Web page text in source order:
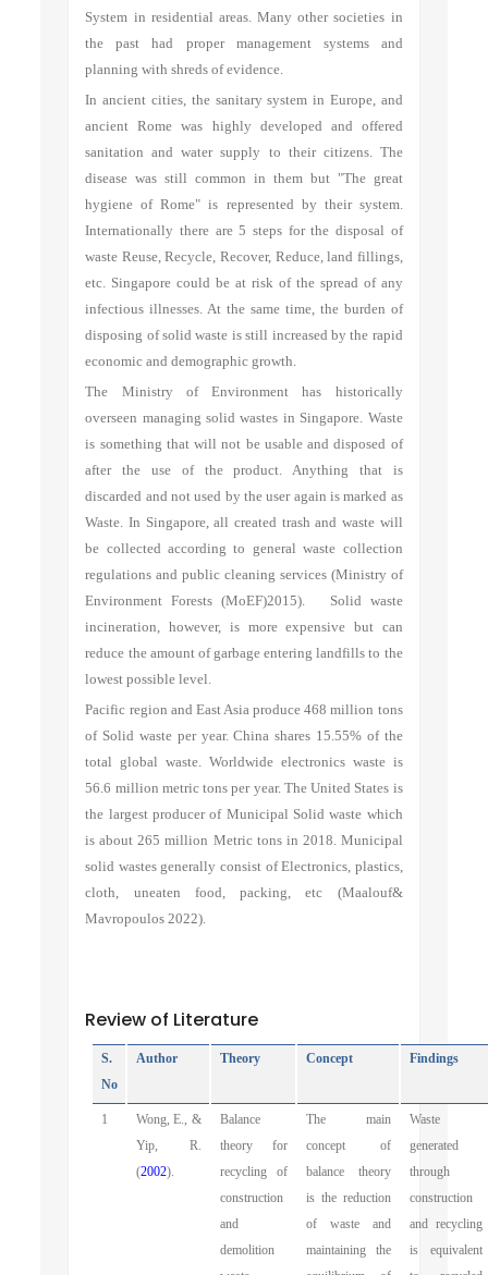
System in residential areas. Many other societies in
the past had proper management systems and
planning with shreds of evidence.
In ancient cities, the sanitary system in Europe, and
ancient Rome was highly developed and offered
sanitation and water supply to their citizens. The
disease was still common in them but "The great
hygiene of Rome" is represented by their system.
Internationally there are 5 steps for the disposal of
waste Reuse, Recycle, Recover, Reduce, land fillings,
etc. Singapore could be at risk of the spread of any
infectious illnesses. At the same time, the burden of
disposing of solid waste is still increased by the rapid
economic and demographic growth.
The Ministry of Environment has historically
overseen managing solid wastes in Singapore. Waste
is something that will not be usable and disposed of
after the use of the product. Anything that is
discarded and not used by the user again is marked as
Waste. In Singapore, all created trash and waste will
be collected according to general waste collection
regulations and public cleaning services (Ministry of
Environment Forests (MoEF)2015). Solid waste
incineration, however, is more expensive but can
reduce the amount of garbage entering landfills to the
lowest possible level.
Pacific region and East Asia produce 468 million tons
of Solid waste per year. China shares 15.55% of the
total global waste. Worldwide electronics waste is
56.6 million metric tons per year. The United States is
the largest producer of Municipal Solid waste which
is about 265 million Metric tons in 2018. Municipal
solid wastes generally consist of Electronics, plastics,
cloth, uneaten food, packing, etc (Maalouf&
Mavropoulos 2022).
Review of Literature
S.
No
Author Theory Concept Findings
1
Wong, E., &
Yip, R.
(2002).
Balance
theory for
recycling of
construction
and
demolition
The main
concept of
balance theory
is the reduction
of waste and
maintaining the
Waste
generated
through
construction
and recycling
is equivalent